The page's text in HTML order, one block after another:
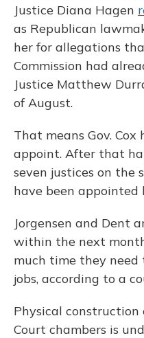
Justice Diana Hagen
as Republican
her for allegations
Commission had
Justice Matthew
of August.
That means Gov.
appoint. After that
seven justices on the
have been appointed
Jorgensen and Dent
within the next
much time they
jobs, according to a
Physical
Court chambers is